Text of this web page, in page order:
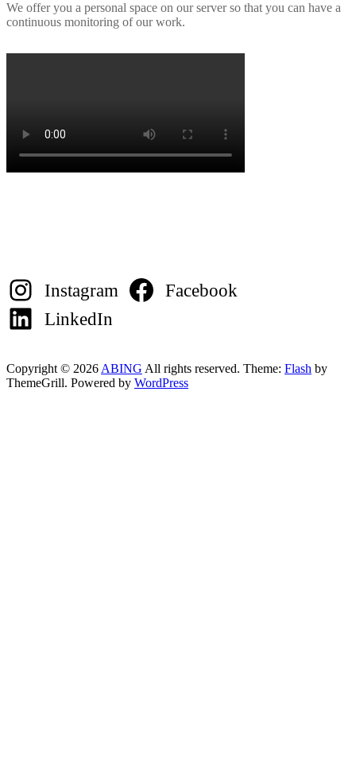
We offer you a personal space on our server so that you can have a
continuous monitoring of our work.
Instagram
Facebook
LinkedIn
Copyright © 2026 ABING All rights reserved. Theme: Flash by
ThemeGrill. Powered by WordPress